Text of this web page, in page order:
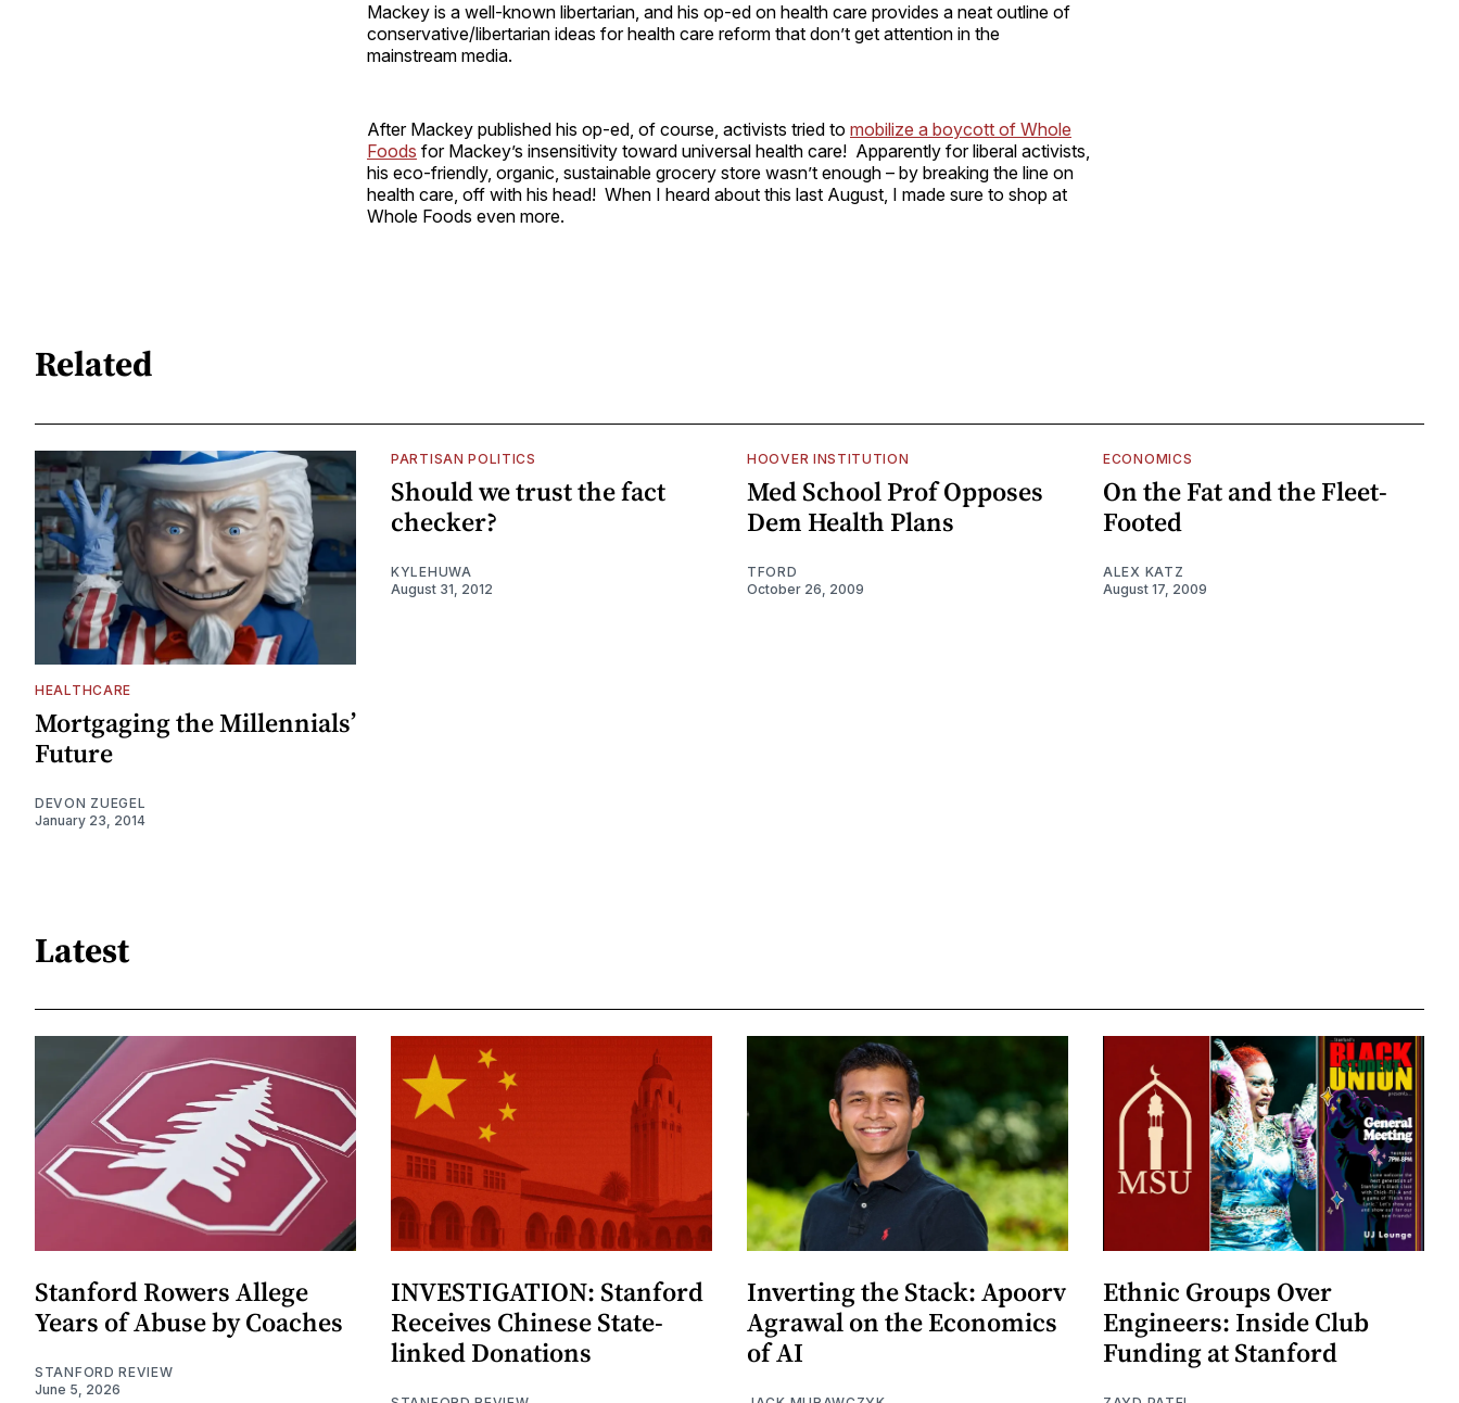
Mackey is a well-known libertarian, and his op-ed on health care provides a neat outline of
conservative/libertarian ideas for health care reform that don’t get attention in the
mainstream media.
After Mackey published his op-ed, of course, activists tried to mobilize a boycott of Whole
Foods for Mackey’s insensitivity toward universal health care! Apparently for liberal activists,
his eco-friendly, organic, sustainable grocery store wasn’t enough – by breaking the line on
health care, off with his head! When I heard about this last August, I made sure to shop at
Whole Foods even more.
Related
HEALTHCARE
Mortgaging the Millennials’
Future
DEVON ZUEGEL
January 23, 2014
PARTISAN POLITICS
Should we trust the fact
checker?
KYLEHUWA
August 31, 2012
HOOVER INSTITUTION
Med School Prof Opposes
Dem Health Plans
TFORD
October 26, 2009
ECONOMICS
On the Fat and the Fleet-
Footed
ALEX KATZ
August 17, 2009
Latest
Stanford Rowers Allege
Years of Abuse by Coaches
STANFORD REVIEW
June 5, 2026
INVESTIGATION: Stanford
Receives Chinese State-
linked Donations
Inverting the Stack: Apoorv
Agrawal on the Economics
of AI
Ethnic Groups Over
Engineers: Inside Club
Funding at Stanford